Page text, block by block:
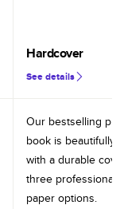
Hardcover
See details
Our bestselling
book is beautifully
with a durable
three professional
paper options.